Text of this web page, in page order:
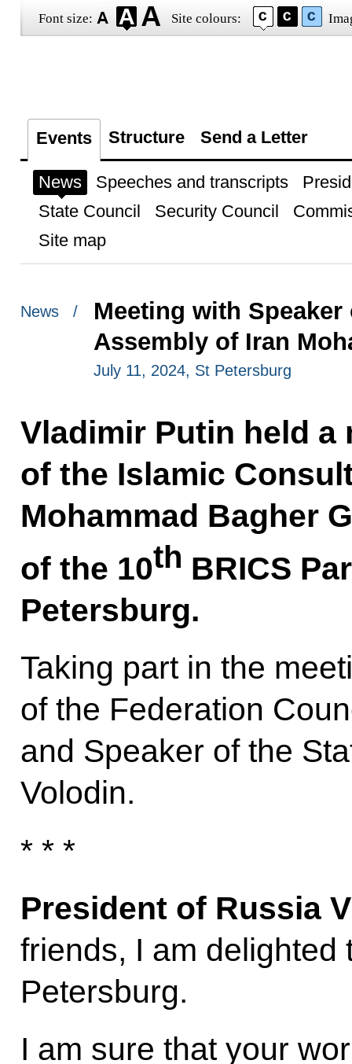
Font size: Site colours:
Events Structure Send a Letter
News Speeches and transcripts
State Council
Security Council
Site map
News /
Meeting with
Assembly of Iran
July 11, 2024, St Petersburg
Vladimir Putin held a
of the Islamic
Mohammad Bagher
of the 10th BRICS
Petersburg.
Taking part in the
of the Federation
and Speaker of the
Volodin.
* * *
President of Russia
friends, I am delighted
Petersburg.
I am sure that your